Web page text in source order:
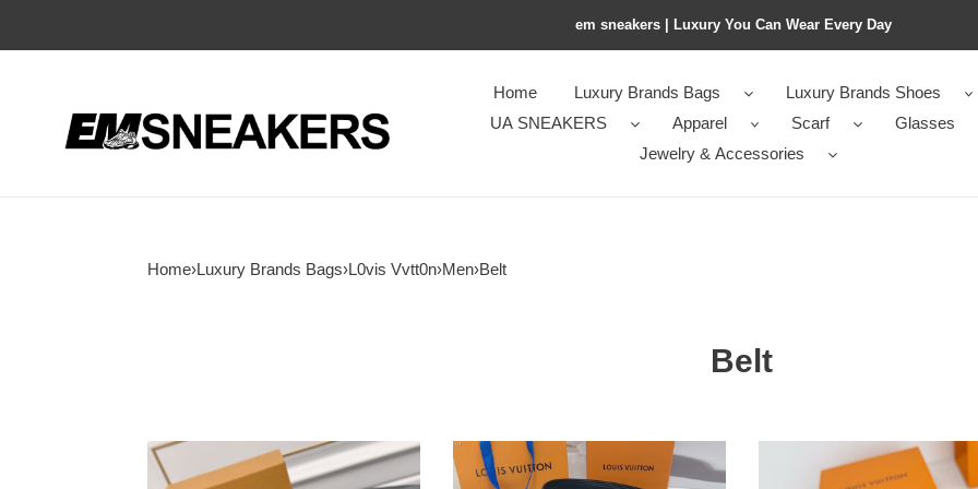
em sneakers | Luxury You Can Wear Every Day
Home Luxury Brands Bags
Luxury Brands Shoes
UA SNEAKERS
Apparel Scarf
Glasses
Jewelry & Accessories
Home›Luxury Brands Bags›L0vis Vvtt0n›Men›Belt
Belt
LV
Belt
LV
Trench